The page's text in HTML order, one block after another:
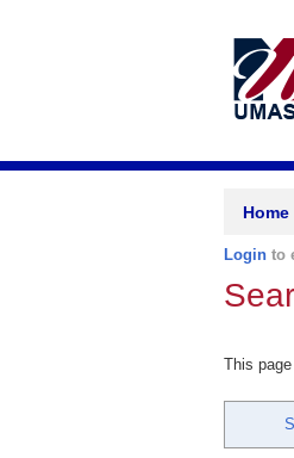
Home
Login to
This